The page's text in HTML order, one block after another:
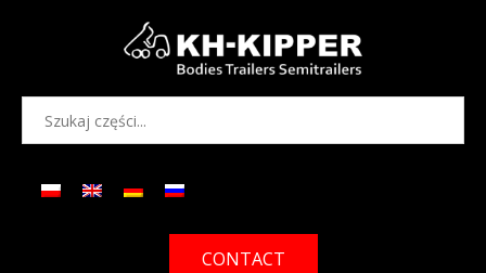
CONTACT